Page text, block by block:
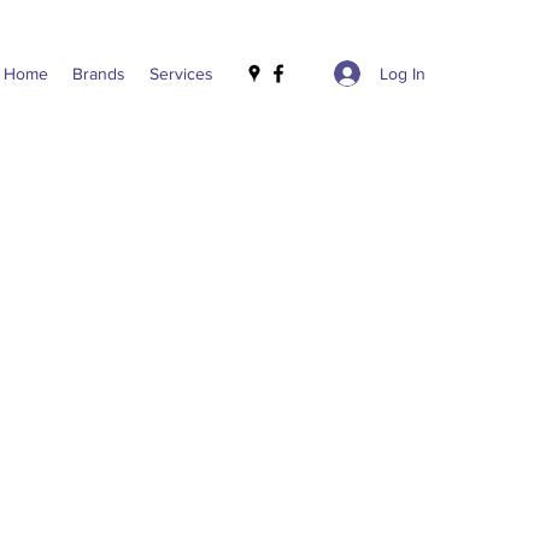
Home Brands Services Log In